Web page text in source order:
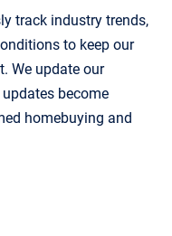
track industry trends,
to keep our
We update our
become
homebuying and